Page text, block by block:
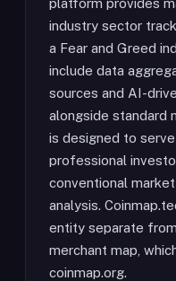
platform provides
industry sector
a Fear and Greed
include data
sources and AI-
alongside standard
is designed to
professional
conventional
analysis.
entity separate
merchant map,
coinmap.org.